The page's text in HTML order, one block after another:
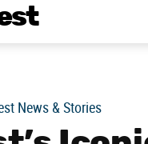
News & Stories